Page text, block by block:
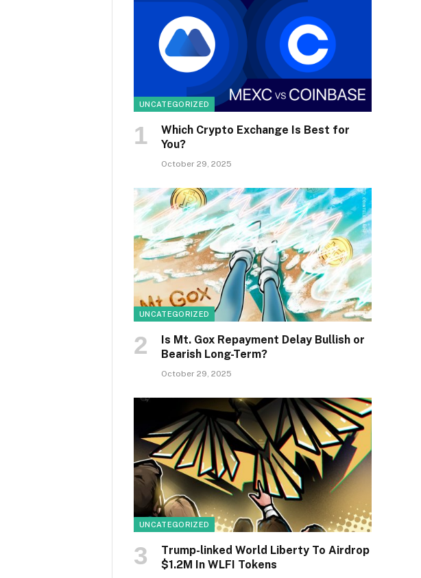
UNCATEGORIZED
Which Crypto Exchange Is Best for
You?
October 29, 2025
UNCATEGORIZED
Is Mt. Gox Repayment Delay Bullish or
Bearish Long-Term?
October 29, 2025
UNCATEGORIZED
Trump-linked World Liberty To Airdrop
$1.2M In WLFI Tokens